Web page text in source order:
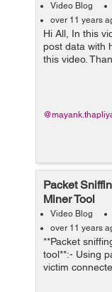
Video Blog
over 11 years
Hi All, In this
post data with
this video.
Packet
Miner Tool
Video Blog
over 11 years
**Packet
tool**:- Using
victim
download two